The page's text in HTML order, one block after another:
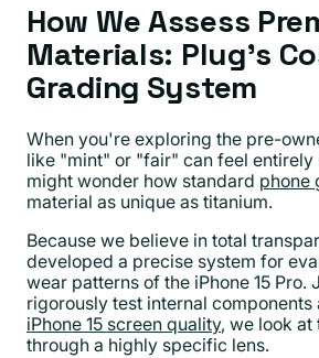
How We Assess
Materials: Plug's
Grading System
When you're exploring the pre-
like "mint" or "fair" can feel entirely
might wonder how standard phone
material as unique as titanium.
Because we believe in total
developed a precise system for
wear patterns of the iPhone 15 Pro.
rigorously test internal
iPhone 15 screen quality, we look at
through a highly specific lens.